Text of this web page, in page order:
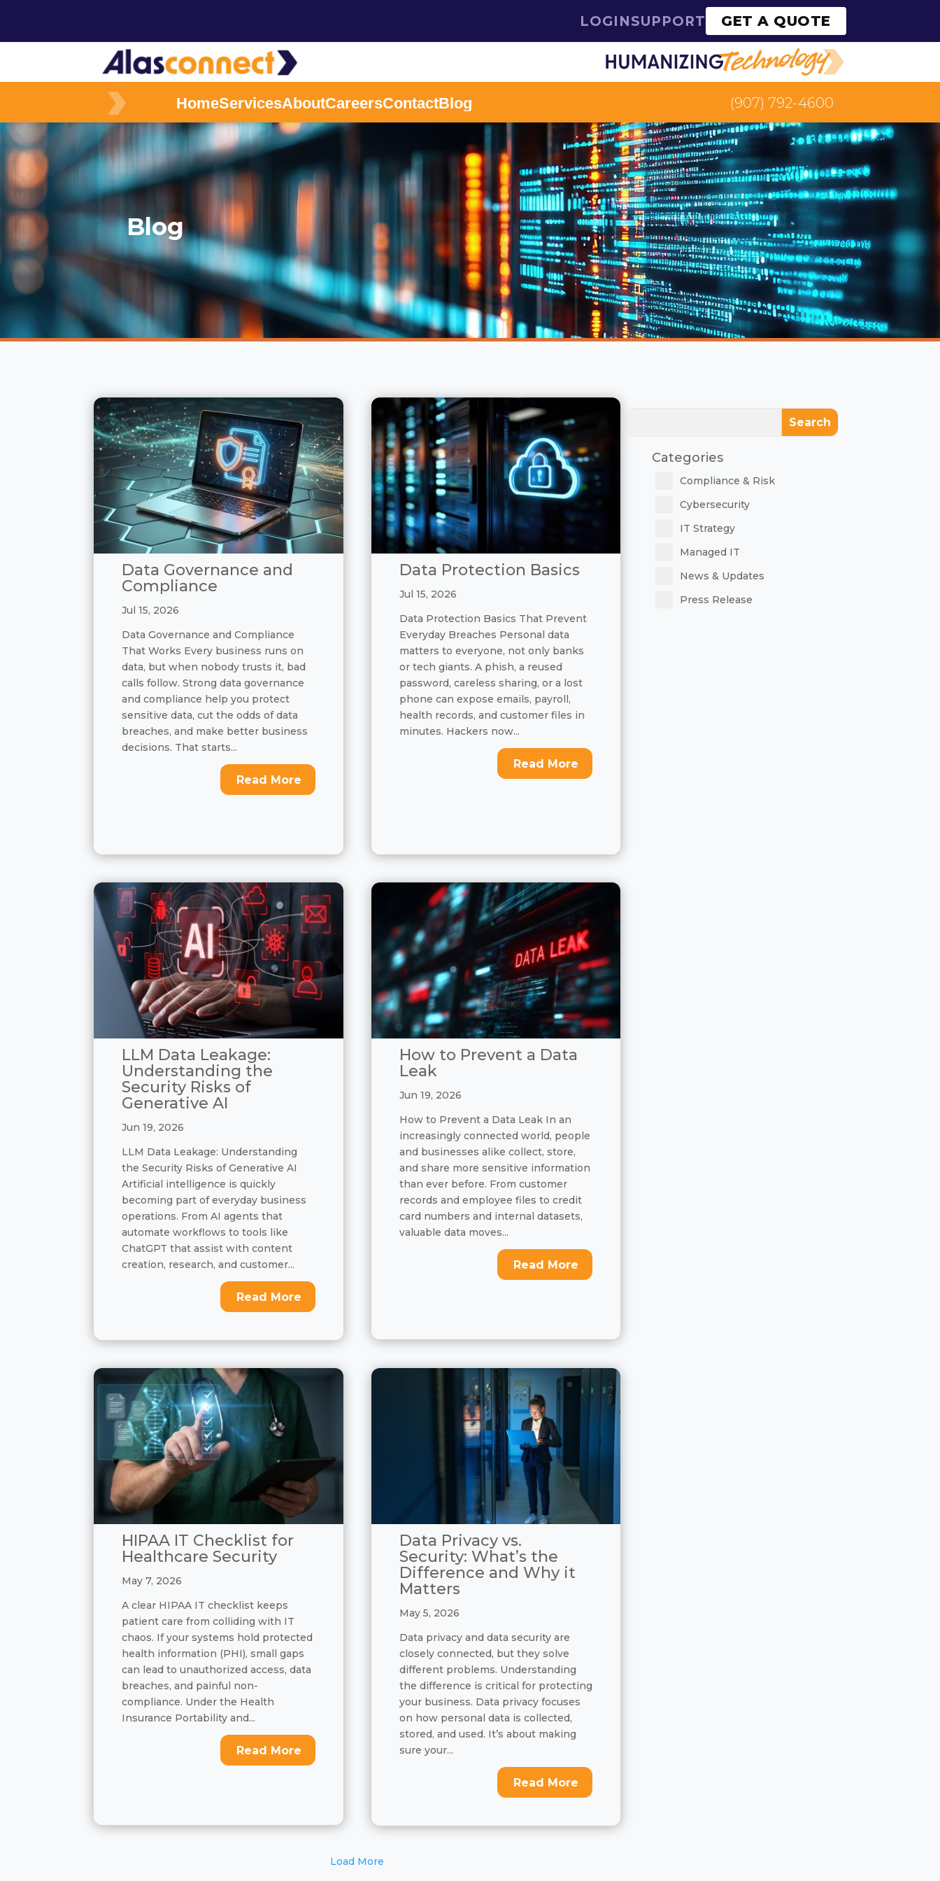
LOGINSUPPORT GET A QUOTE
HomeServicesAboutCareersContactBlog (907) 792-4600
Blog
Search
Categories
Compliance & Risk
Cybersecurity
IT Strategy
Managed IT
News & Updates
Press Release
Data Governance and
Compliance
Jul 15, 2026
Data Governance and Compliance
That Works Every business runs on
data, but when nobody trusts it, bad
calls follow. Strong data governance
and compliance help you protect
sensitive data, cut the odds of data
breaches, and make better business
decisions. That starts...
Read More
Data Protection Basics
Jul 15, 2026
Data Protection Basics That Prevent
Everyday Breaches Personal data
matters to everyone, not only banks
or tech giants. A phish, a reused
password, careless sharing, or a lost
phone can expose emails, payroll,
health records, and customer files in
minutes. Hackers now...
Read More
LLM Data Leakage:
Understanding the
Security Risks of
Generative AI
Jun 19, 2026
LLM Data Leakage: Understanding
the Security Risks of Generative AI
Artificial intelligence is quickly
becoming part of everyday business
operations. From AI agents that
automate workflows to tools like
ChatGPT that assist with content
creation, research, and customer...
Read More
How to Prevent a Data
Leak
Jun 19, 2026
How to Prevent a Data Leak In an
increasingly connected world, people
and businesses alike collect, store,
and share more sensitive information
than ever before. From customer
records and employee files to credit
card numbers and internal datasets,
valuable data moves...
Read More
HIPAA IT Checklist for
Healthcare Security
May 7, 2026
A clear HIPAA IT checklist keeps
patient care from colliding with IT
chaos. If your systems hold protected
health information (PHI), small gaps
can lead to unauthorized access, data
breaches, and painful non-
compliance. Under the Health
Insurance Portability and...
Read More
Data Privacy vs.
Security: What’s the
Difference and Why it
Matters
May 5, 2026
Data privacy and data security are
closely connected, but they solve
different problems. Understanding
the difference is critical for protecting
your business. Data privacy focuses
on how personal data is collected,
stored, and used. It’s about making
sure your...
Read More
Load More